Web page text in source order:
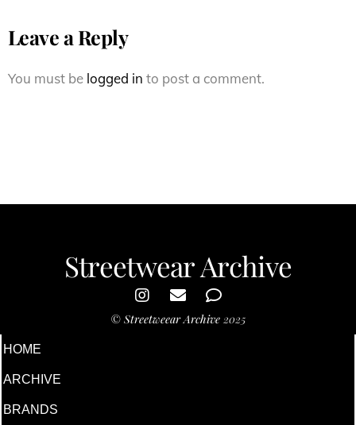
Leave a Reply
You must be logged in to post a comment.
Streetwear Archive
© Streetweear Archive 2025
HOME
ARCHIVE
BRANDS